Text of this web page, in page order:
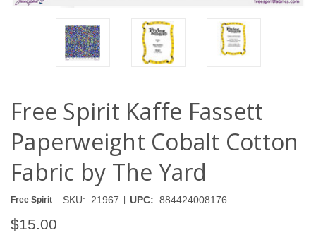
Free Spirit Kaffe Fassett
Paperweight Cobalt Cotton
Fabric by The Yard
Free Spirit SKU: 21967 | UPC: 884424008176
$15.00